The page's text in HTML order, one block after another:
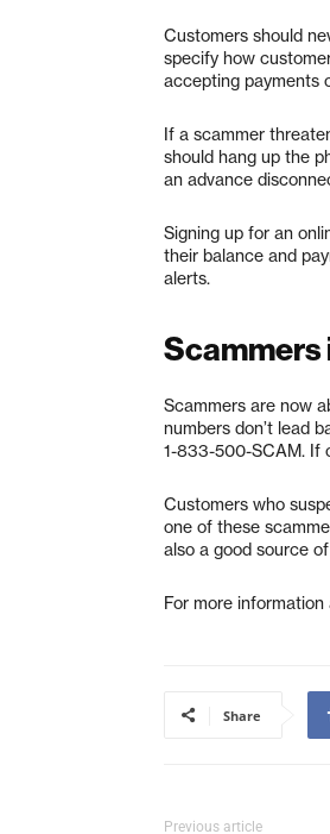
Customers should
specify how
accepting payments
If a scammer
should hang up the
an advance
Signing up for an
their balance and
alerts.
Scammers
Scammers are now
numbers don’t lead
1-833-500-SCAM. If
Customers who
one of these
also a good source
For more
Share
Previous article